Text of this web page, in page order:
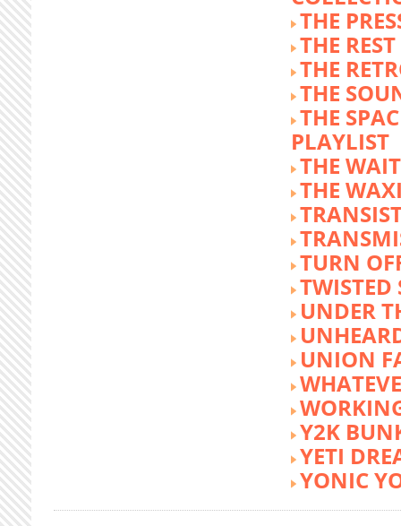
THE
THE
THE
THE
THE
PLAYLIST
THE
THE
TURN
TWISTED
UNDER
UNION
Y2K
YETI
YONIC